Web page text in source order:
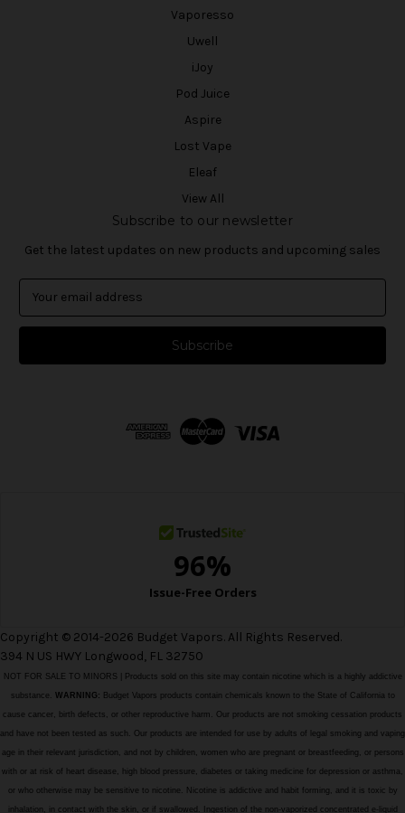
Vaporesso
Uwell
iJoy
Pod Juice
Aspire
Lost Vape
Eleaf
View All
Subscribe to our newsletter
Get the latest updates on new products and upcoming sales
a
l
Copyright © 2014-2026 Budget Vapors. All Rights Reserved.
394 N US HWY Longwood, FL 32750
NOT FOR SALE TO MINORS | Products sold on this site may contain nicotine which is a highly addictive
substance. WARNING: Budget Vapors products contain chemicals known to the State of California to
cause cancer, birth defects, or other reproductive harm. Our products are not smoking cessation products
and have not been tested as such. Our products are intended for use by adults of legal smoking and vaping
age in their relevant jurisdiction, and not by children, women who are pregnant or breastfeeding, or persons
with or at risk of heart disease, high blood pressure, diabetes or taking medicine for depression or asthma,
or who otherwise may be sensitive to nicotine. Nicotine is addictive and habit forming, and it is toxic by
inhalation, in contact with the skin, or if swallowed. Ingestion of the non-vaporized concentrated e-liquid